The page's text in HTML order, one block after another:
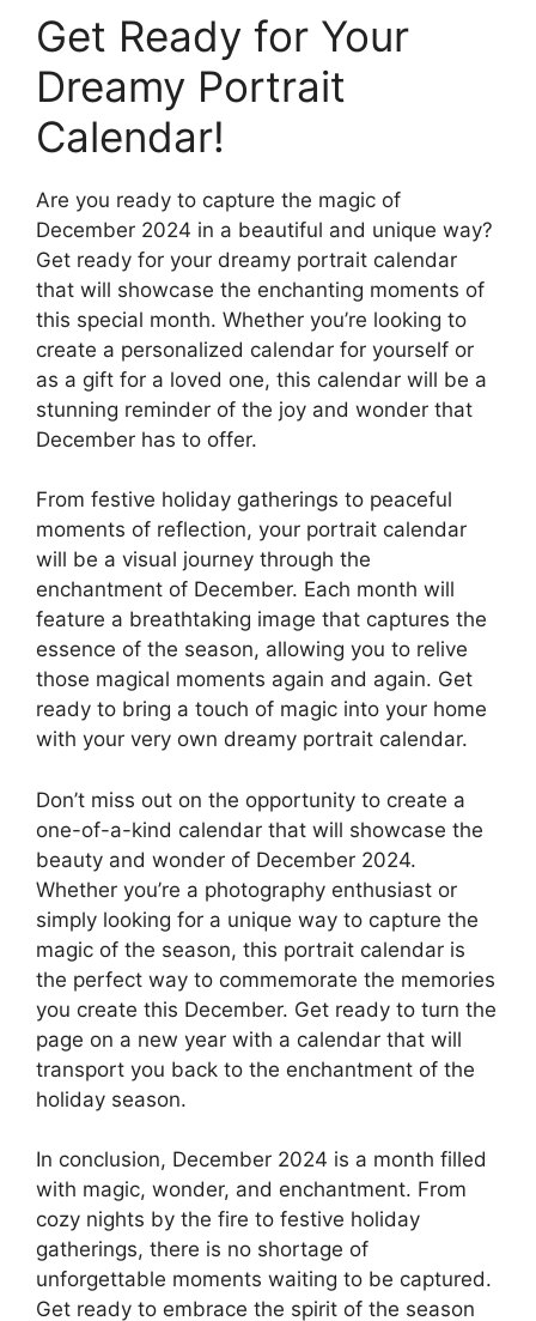
Get Ready for Your
Dreamy Portrait
Calendar!
Are you ready to capture the magic of
December 2024 in a beautiful and unique way?
Get ready for your dreamy portrait calendar
that will showcase the enchanting moments of
this special month. Whether you’re looking to
create a personalized calendar for yourself or
as a gift for a loved one, this calendar will be a
stunning reminder of the joy and wonder that
December has to offer.
From festive holiday gatherings to peaceful
moments of reflection, your portrait calendar
will be a visual journey through the
enchantment of December. Each month will
feature a breathtaking image that captures the
essence of the season, allowing you to relive
those magical moments again and again. Get
ready to bring a touch of magic into your home
with your very own dreamy portrait calendar.
Don’t miss out on the opportunity to create a
one-of-a-kind calendar that will showcase the
beauty and wonder of December 2024.
Whether you’re a photography enthusiast or
simply looking for a unique way to capture the
magic of the season, this portrait calendar is
the perfect way to commemorate the memories
you create this December. Get ready to turn the
page on a new year with a calendar that will
transport you back to the enchantment of the
holiday season.
In conclusion, December 2024 is a month filled
with magic, wonder, and enchantment. From
cozy nights by the fire to festive holiday
gatherings, there is no shortage of
unforgettable moments waiting to be captured.
Get ready to embrace the spirit of the season